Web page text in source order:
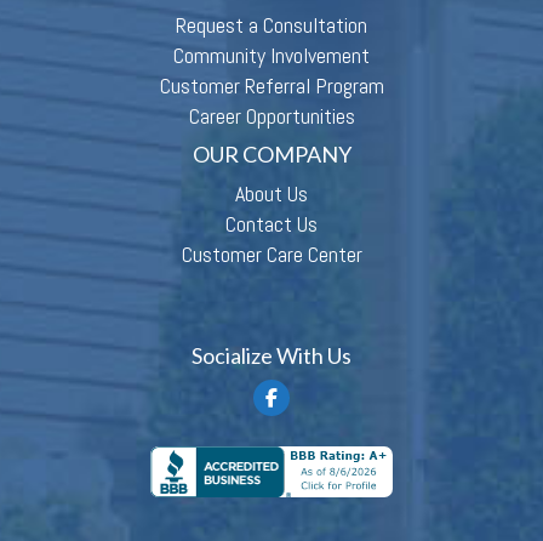
Request a Consultation
Community Involvement
Customer Referral Program
Career Opportunities
OUR COMPANY
About Us
Contact Us
Customer Care Center
Socialize With Us